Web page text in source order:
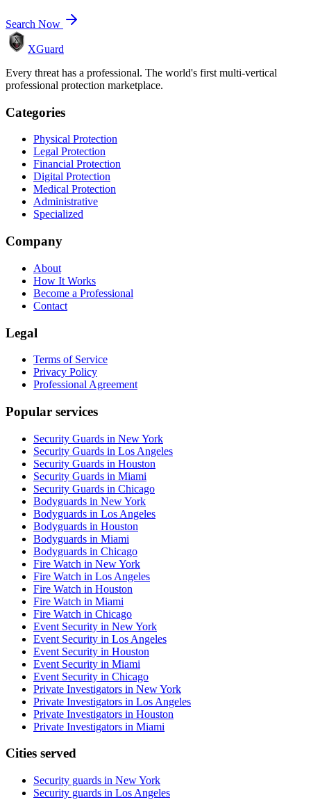
Search Now
XGuard
Every threat has a professional. The world's first multi-vertical
professional protection marketplace.
Categories
Physical Protection
Legal Protection
Financial Protection
Digital Protection
Medical Protection
Administrative
Specialized
Company
About
How It Works
Become a Professional
Contact
Legal
Terms of Service
Privacy Policy
Professional Agreement
Popular services
Security Guards in New York
Security Guards in Los Angeles
Security Guards in Houston
Security Guards in Miami
Security Guards in Chicago
Bodyguards in New York
Bodyguards in Los Angeles
Bodyguards in Houston
Bodyguards in Miami
Bodyguards in Chicago
Fire Watch in New York
Fire Watch in Los Angeles
Fire Watch in Houston
Fire Watch in Miami
Fire Watch in Chicago
Event Security in New York
Event Security in Los Angeles
Event Security in Houston
Event Security in Miami
Event Security in Chicago
Private Investigators in New York
Private Investigators in Los Angeles
Private Investigators in Houston
Private Investigators in Miami
Cities served
Security guards in New York
Security guards in Los Angeles